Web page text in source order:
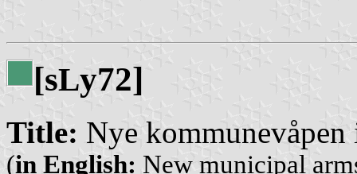
[sLy72]
Title: Nye
(in English: New municipal